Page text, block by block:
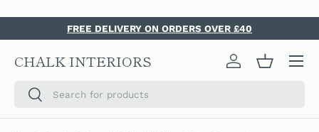
SKIP TO CONTENT
FREE DELIVERY ON ORDERS OVER £40
CHALK INTERIORS
SearchSearch
Log in Basket